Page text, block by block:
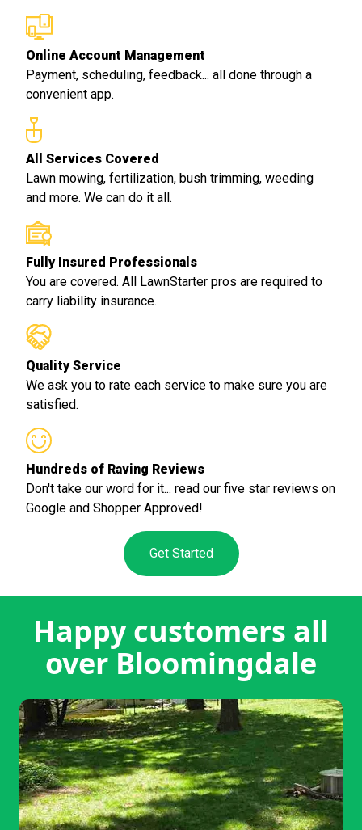
Online Account Management
Payment, scheduling, feedback... all done through a
convenient app.
All Services Covered
Lawn mowing, fertilization, bush trimming, weeding
and more. We can do it all.
Fully Insured Professionals
You are covered. All LawnStarter pros are required to
carry liability insurance.
Quality Service
We ask you to rate each service to make sure you are
satisfied.
Hundreds of Raving Reviews
Don't take our word for it... read our five star reviews on
Google and Shopper Approved!
Get Started
Happy customers all
over Bloomingdale